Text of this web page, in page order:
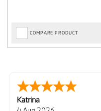
COMPARE PRODUCT
Katrina